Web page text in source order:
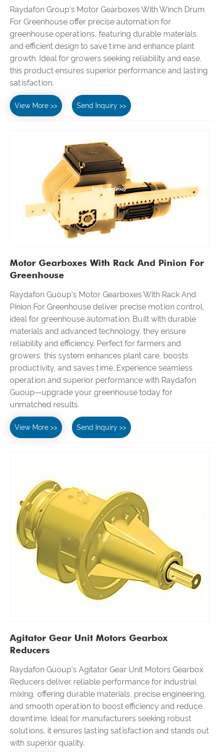
Raydafon Group's Motor Gearboxes With Winch Drum
For Greenhouse offer precise automation for
greenhouse operations, featuring durable materials
and efficient design to save time and enhance plant
growth. Ideal for growers seeking reliability and ease,
this product ensures superior performance and lasting
satisfaction.
View More >> Send Inquiry >>
Motor Gearboxes With Rack And Pinion For
Greenhouse
Raydafon Guoup's Motor Gearboxes With Rack And
Pinion For Greenhouse deliver precise motion control,
ideal for greenhouse automation. Built with durable
materials and advanced technology, they ensure
reliability and efficiency. Perfect for farmers and
growers, this system enhances plant care, boosts
productivity, and saves time. Experience seamless
operation and superior performance with Raydafon
Guoup—upgrade your greenhouse today for
unmatched results.
View More >> Send Inquiry >>
Agitator Gear Unit Motors Gearbox
Reducers
Raydafon Guoup's Agitator Gear Unit Motors Gearbox
Reducers deliver reliable performance for industrial
mixing, offering durable materials, precise engineering,
and smooth operation to boost efficiency and reduce
downtime. Ideal for manufacturers seeking robust
solutions, it ensures lasting satisfaction and stands out
with superior quality.